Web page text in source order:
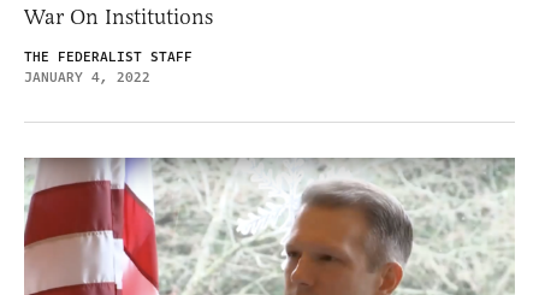
War On Institutions
THE FEDERALIST STAFF
JANUARY 4, 2022